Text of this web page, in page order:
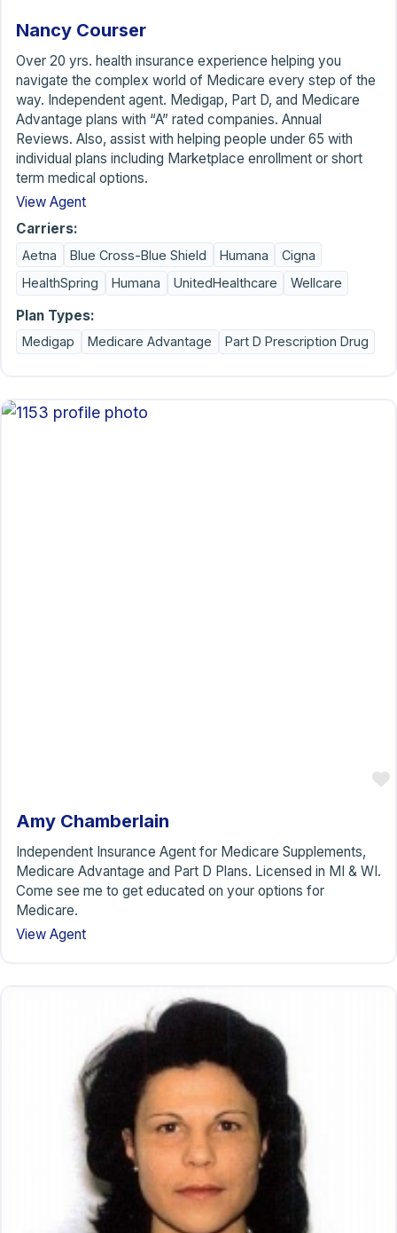
Nancy Courser
Over 20 yrs. health insurance experience helping you
navigate the complex world of Medicare every step of the
way. Independent agent. Medigap, Part D, and Medicare
Advantage plans with “A” rated companies. Annual
Reviews. Also, assist with helping people under 65 with
individual plans including Marketplace enrollment or short
term medical options.
View Agent
Carriers:
Aetna Blue Cross-Blue Shield Humana
Cigna
HealthSpring
Humana UnitedHealthcare Wellcare
Plan Types:
Medigap Medicare Advantage Part D Prescription Drug
Amy Chamberlain
Independent Insurance Agent for Medicare Supplements,
Medicare Advantage and Part D Plans. Licensed in MI & WI.
Come see me to get educated on your options for
Medicare.
View Agent